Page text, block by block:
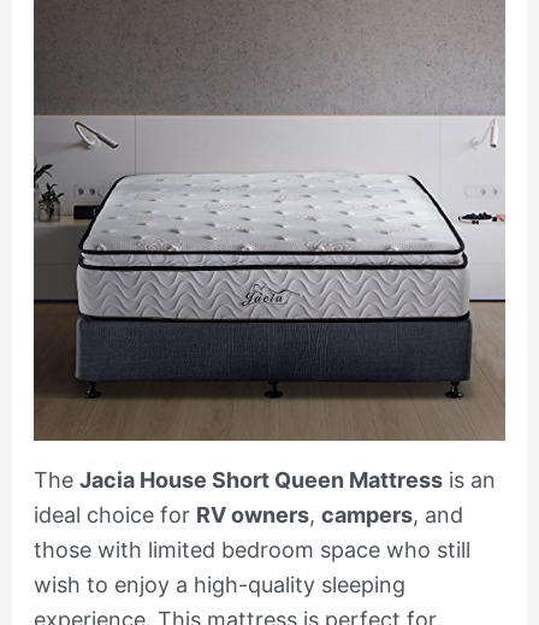
The Jacia House Short Queen Mattressis an
ideal choice for RV owners, campers, and
those with limited bedroom space who still
wish to enjoy a high-quality sleeping